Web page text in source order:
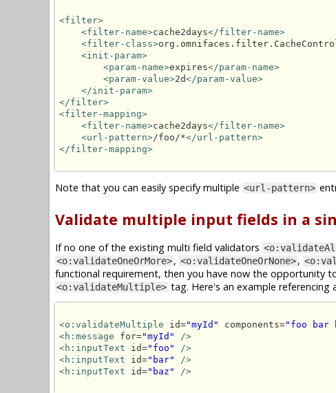
<filter>
<filter-name>cache2days</filter-name>
<filter-class>
<init-param>
<param-name>expires</param-name>
<param-value>2d</param-value>
</init-param>
</filter>
<filter-mapping>
<filter-name>cache2days</filter-name>
<url-pattern>/foo/*</url-pattern>
</filter-mapping>
Note that you can easily specify multiple <url-pattern>
Validate multiple input fields in a
If no one of the existing multi field validators
<o:validateOneOrMore>, <o:validateOneOrNone>,
functional requirement, then you have now the opportunity
<o:validateMultiple> tag. Here's an example referencing
<o:validateMultiple id="myId" components="foo bar
<h:message for="myId"
/>
<h:inputText id="foo"
/>
<h:inputText id="bar"
/>
<h:inputText id="baz" />